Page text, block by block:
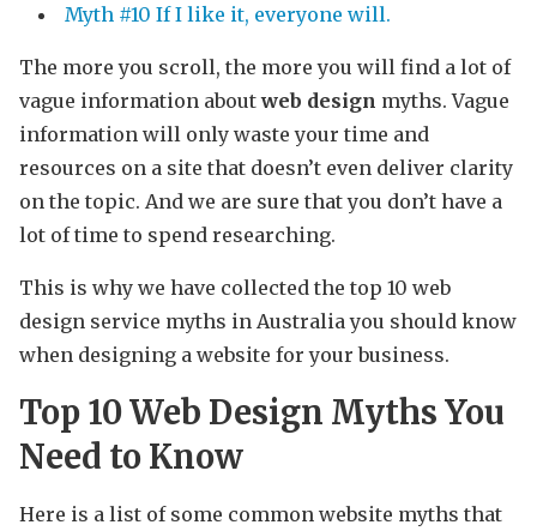
Myth #10 If I like it, everyone will.
The more you scroll, the more you will find a lot of
vague information aboutweb design myths. Vague
information will only waste your time and
resources on a site that doesn’t even deliver clarity
on the topic. And we are sure that you don’t have a
lot of time to spend researching.
This is why we have collected the top 10 web
design service myths in Australia you should know
when designing a website for your business.
Top 10 Web Design Myths You
Need to Know
Here is a list of some common website myths that